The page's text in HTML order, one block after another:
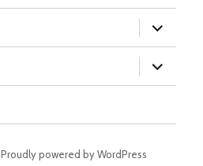
expand
child
menu
expand
child
menu
Proudly powered by WordPress